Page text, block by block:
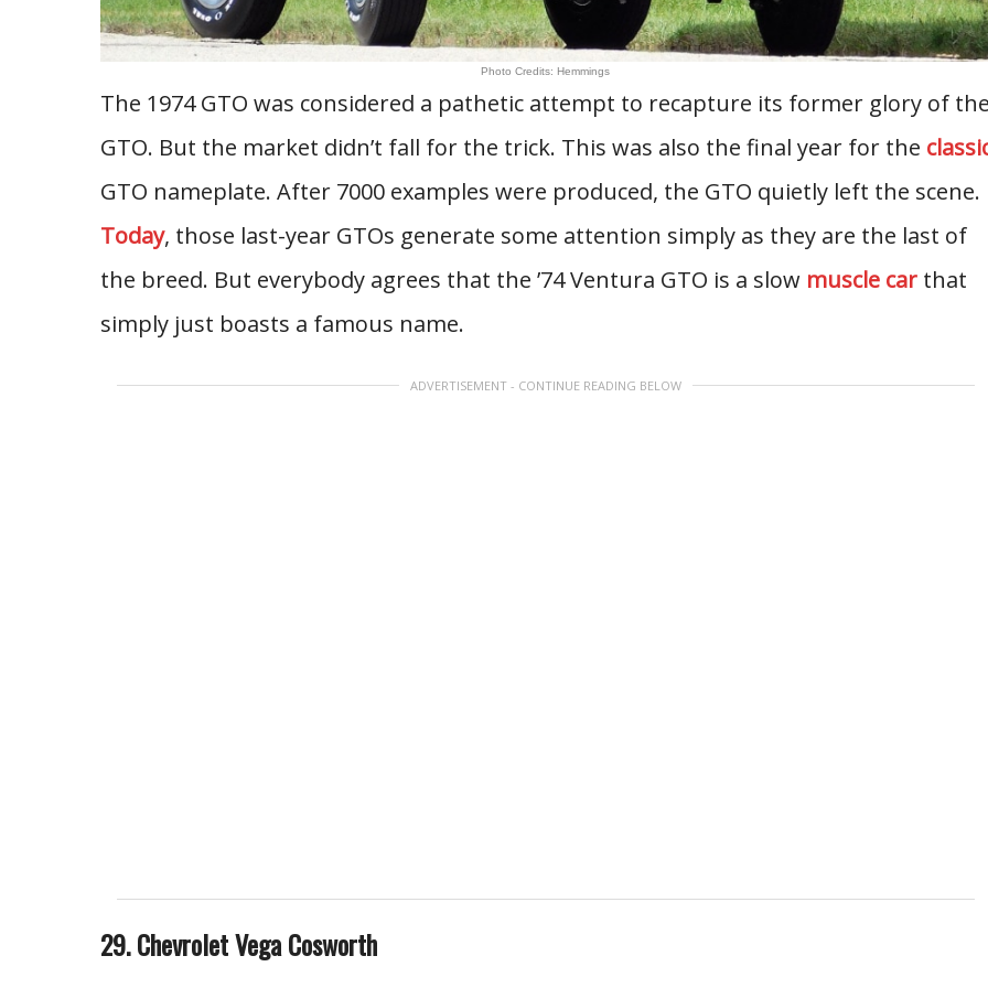
Photo Credits: Hemmings
The 1974 GTO was considered a pathetic attempt to recapture its former glory of
GTO. But the market didn’t fall for the trick. This was also the final year for the
GTO nameplate. After 7000 examples were produced, the GTO quietly left the scene.
Today, those last-year GTOs generate some attention simply as they are the last of
the breed. But everybody agrees that the ’74 Ventura GTO is a slow muscle carthat
simply just boasts a famous name.
ADVERTISEMENT - CONTINUE READING BELOW
29. Chevrolet Vega Cosworth